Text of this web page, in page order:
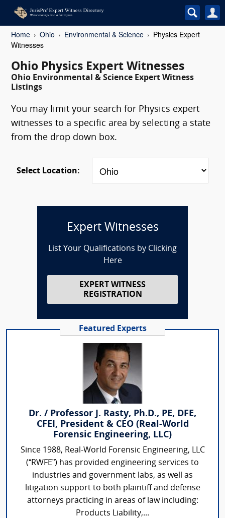
Home Ohio Environmental & Science
Physics Expert
Witnesses
Ohio Physics Expert Witnesses
Ohio Environmental & Science Expert Witness
Listings
You may limit your search for Physics expert
witnesses to a specific area by selecting a state
from the drop down box.
Select Location:
Expert Witnesses
List Your Qualifications by Clicking
Here
EXPERT WITNESS
REGISTRATION
Featured Experts
Dr. / Professor J. Rasty, Ph.D., PE, DFE,
CFEI, President & CEO (Real-World
Forensic Engineering, LLC)
Since 1988, Real-World Forensic Engineering, LLC
(“RWFE”) has provided engineering services to
industries and government labs, as well as
litigation support to both plaintiff and defense
attorneys practicing in areas of law including:
Products Liability,...